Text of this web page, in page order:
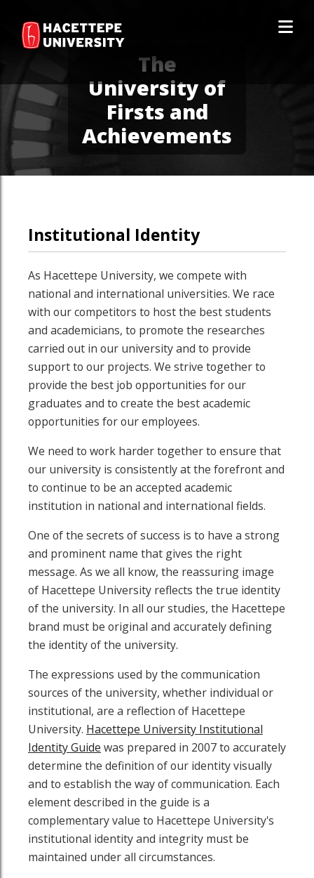
The
University of
Firsts and
Achievements
Institutional Identity
As Hacettepe University, we compete with
national and international universities. We race
with our competitors to host the best students
and academicians, to promote the researches
carried out in our university and to provide
support to our projects. We strive together to
provide the best job opportunities for our
graduates and to create the best academic
opportunities for our employees.
We need to work harder together to ensure that
our university is consistently at the forefront and
to continue to be an accepted academic
institution in national and international fields.
One of the secrets of success is to have a strong
and prominent name that gives the right
message. As we all know, the reassuring image
of Hacettepe University reflects the true identity
of the university. In all our studies, the Hacettepe
brand must be original and accurately defining
the identity of the university.
The expressions used by the communication
sources of the university, whether individual or
institutional, are a reflection of Hacettepe
University. Hacettepe University Institutional
Identity Guide was prepared in 2007 to accurately
determine the definition of our identity visually
and to establish the way of communication. Each
element described in the guide is a
complementary value to Hacettepe University's
institutional identity and integrity must be
maintained under all circumstances.
page
our Linkedin page